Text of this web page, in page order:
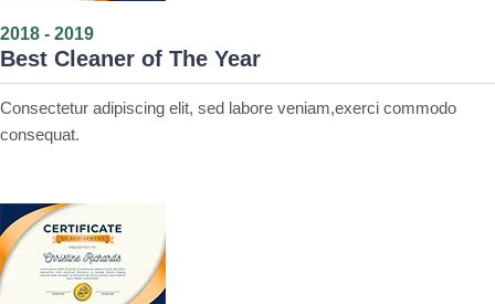
2018 - 2019
Best Cleaner of The Year
Consectetur adipiscing elit, sed labore veniam,exerci commodo
consequat.